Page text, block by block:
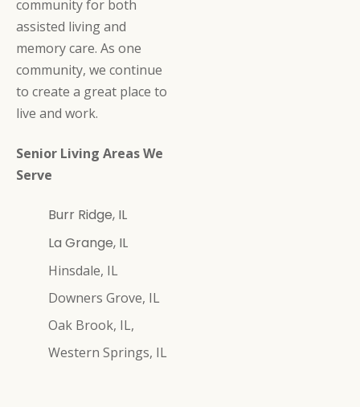
community for both
assisted living and
memory care. As one
community, we continue
to create a great place to
live and work.
Senior Living Areas We
Serve
Burr Ridge, IL
La Grange, IL
Hinsdale, IL
Downers Grove, IL
Oak Brook, IL,
Western Springs, IL